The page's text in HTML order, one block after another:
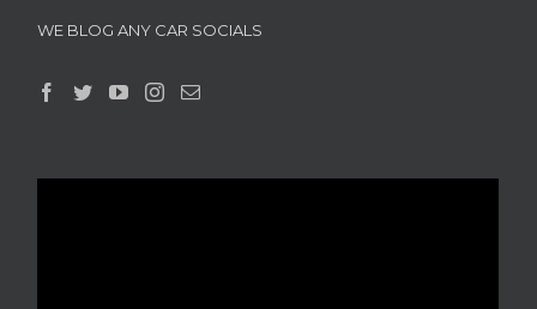
WE BLOG ANY CAR SOCIALS